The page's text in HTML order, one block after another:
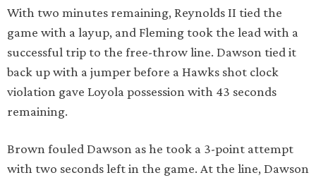
With two minutes remaining, Reynolds II tied the
game with a layup, and Fleming took the lead with a
successful trip to the free-throw line. Dawson tied it
back up with a jumper before a Hawks shot clock
violation gave Loyola possession with 43 seconds
remaining.
Brown fouled Dawson as he took a 3-point attempt
with two seconds left in the game. At the line, Dawson